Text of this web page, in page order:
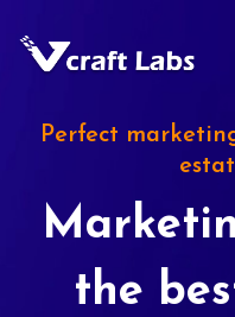
Perfect
the